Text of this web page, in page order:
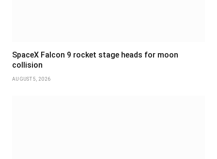
SpaceX Falcon 9 rocket stage heads for moon
collision
AUGUST 5, 2026